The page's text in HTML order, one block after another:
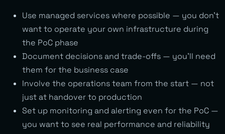
Use managed services where possible — you don’t
want to operate your own infrastructure during
the PoC phase
Document decisions and trade-offs — you’ll need
them for the business case
Involve the operations team from the start — not
just at handover to production
Set up monitoring and alerting even for the PoC —
you want to see real performance and reliability